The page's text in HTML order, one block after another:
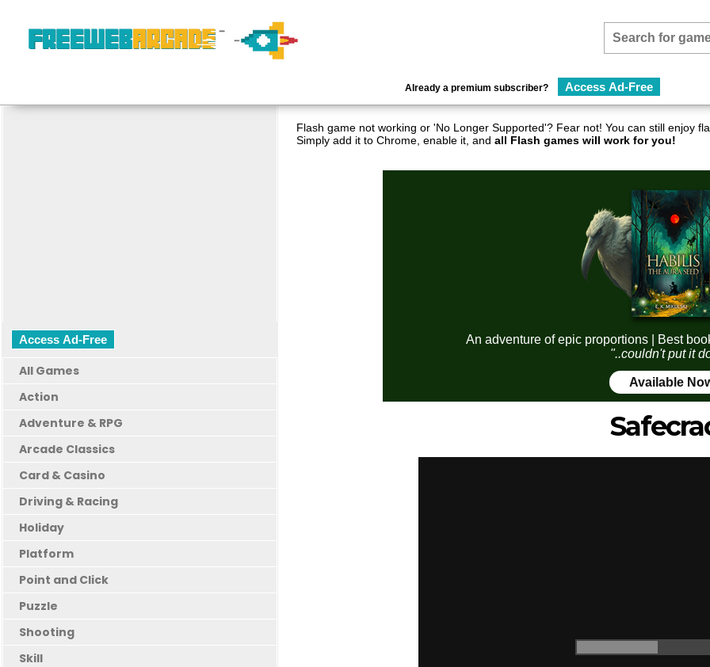
Already a premium subscriber? Access Ad-Free
Access Ad-Free
All Games
Action
Adventure & RPG
Arcade Classics
Card & Casino
Driving & Racing
Holiday
Platform
Point and Click
Puzzle
Shooting
Skill
Flash game not working or 'No Longer Supported'? Fear not! You can still enjoy
Simply add it to Chrome, enable it, and all Flash games will work for you!
An adventure of epic proportions | Best
"..couldn't put it
Available